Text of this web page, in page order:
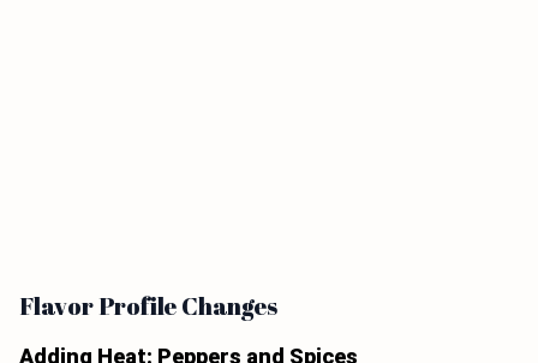
Flavor Profile Changes
Adding Heat: Peppers and Spices